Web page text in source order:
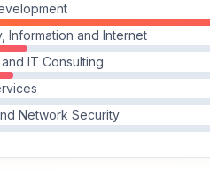
Information and Internet
IT Consulting
Network Security